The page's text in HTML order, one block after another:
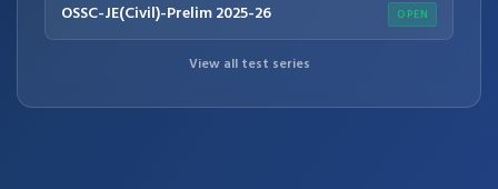
OSSC-JE(Civil)-Prelim 2025-26 OPEN
View all test series